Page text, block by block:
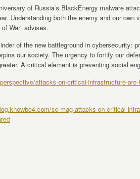
of Russia’s BlackEnergy malware
Understanding both the enemy and our own
War” advises.
of the new battleground in cybersecurity:
our society. The urgency to fortify our
A critical element is preventing social
attacks-on-critical-infrastructure-are-
sc-mag-attacks-on-critical-